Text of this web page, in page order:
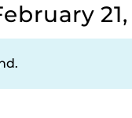
21,